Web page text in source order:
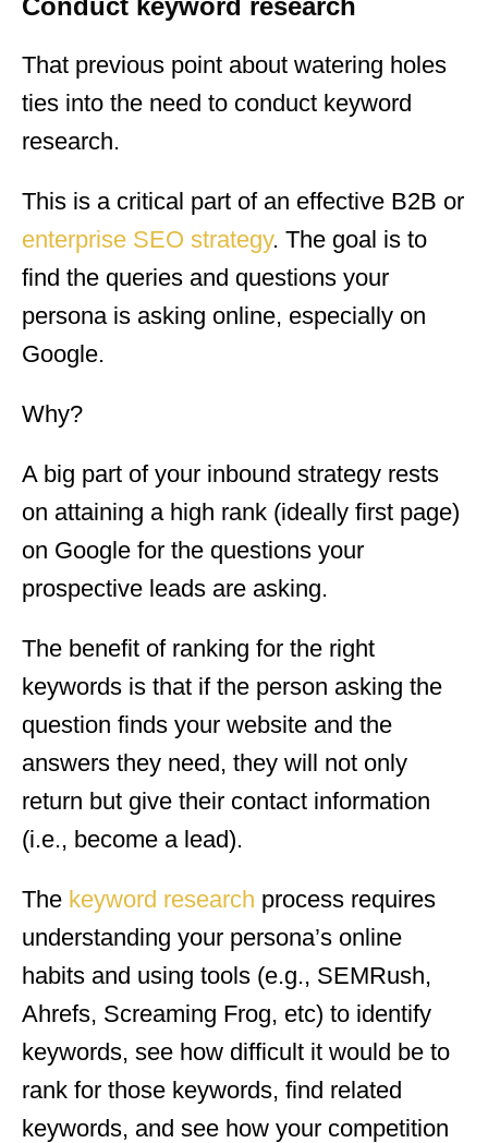
Conduct keyword research
That previous point about watering holes
ties into the need to conduct keyword
research.
This is a critical part of an effective B2B or
enterprise SEO strategy. The goal is to
find the queries and questions your
persona is asking online, especially on
Google.
Why?
A big part of your inbound strategy rests
on attaining a high rank (ideally first page)
on Google for the questions your
prospective leads are asking.
The benefit of ranking for the right
keywords is that if the person asking the
question finds your website and the
answers they need, they will not only
return but give their contact information
(i.e., become a lead).
The keyword research process requires
understanding your persona’s online
habits and using tools (e.g., SEMRush,
Ahrefs, Screaming Frog, etc) to identify
keywords, see how difficult it would be to
rank for those keywords, find related
keywords, and see how your competition